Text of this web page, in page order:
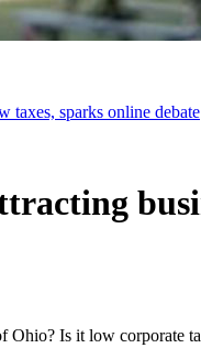
taxes, sparks online debate
Is it low corporate